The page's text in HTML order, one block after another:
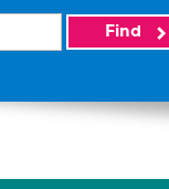
Find